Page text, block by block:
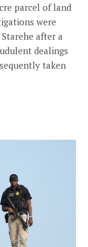
parcel of land
were
after a
dealings
taken